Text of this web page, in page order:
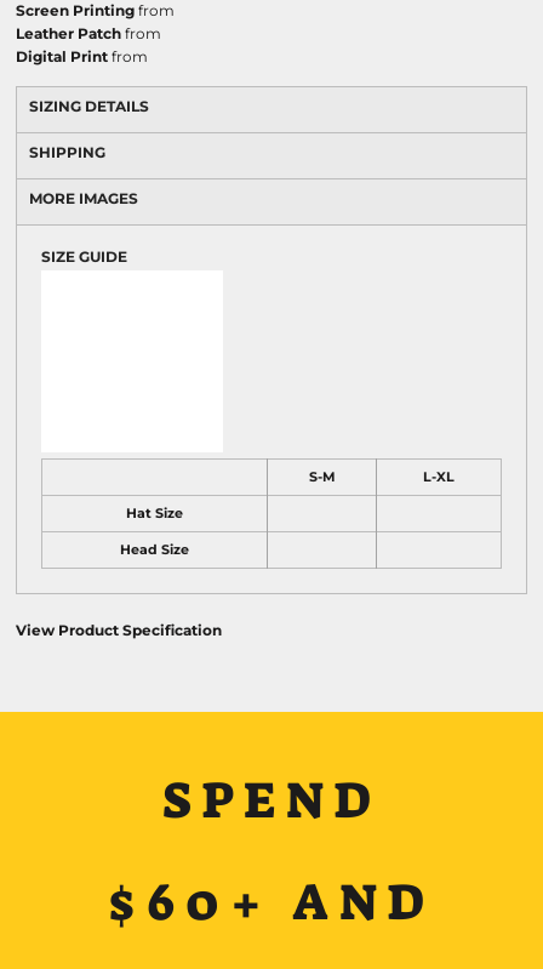
Screen Printing from
Leather Patch from
Digital Print from
SIZING DETAILS
SHIPPING
MORE IMAGES
SIZE GUIDE
S-M L-XL
Hat Size
Head Size
View Product Specification
SPEND
$60+ AND